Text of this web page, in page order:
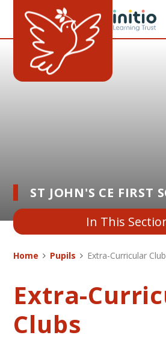
Skip to content ↓
ST JOHN'S CE FIRST
In This
Home Pupils Extra-Curricular
Extra-
Clubs